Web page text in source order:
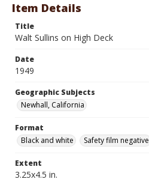
Item Details
Title
Walt Sullins on High Deck
Date
1949
Geographic Subjects
Newhall, California
Format
Black and white
Safety film negative
Extent
3.25x4.5 in.